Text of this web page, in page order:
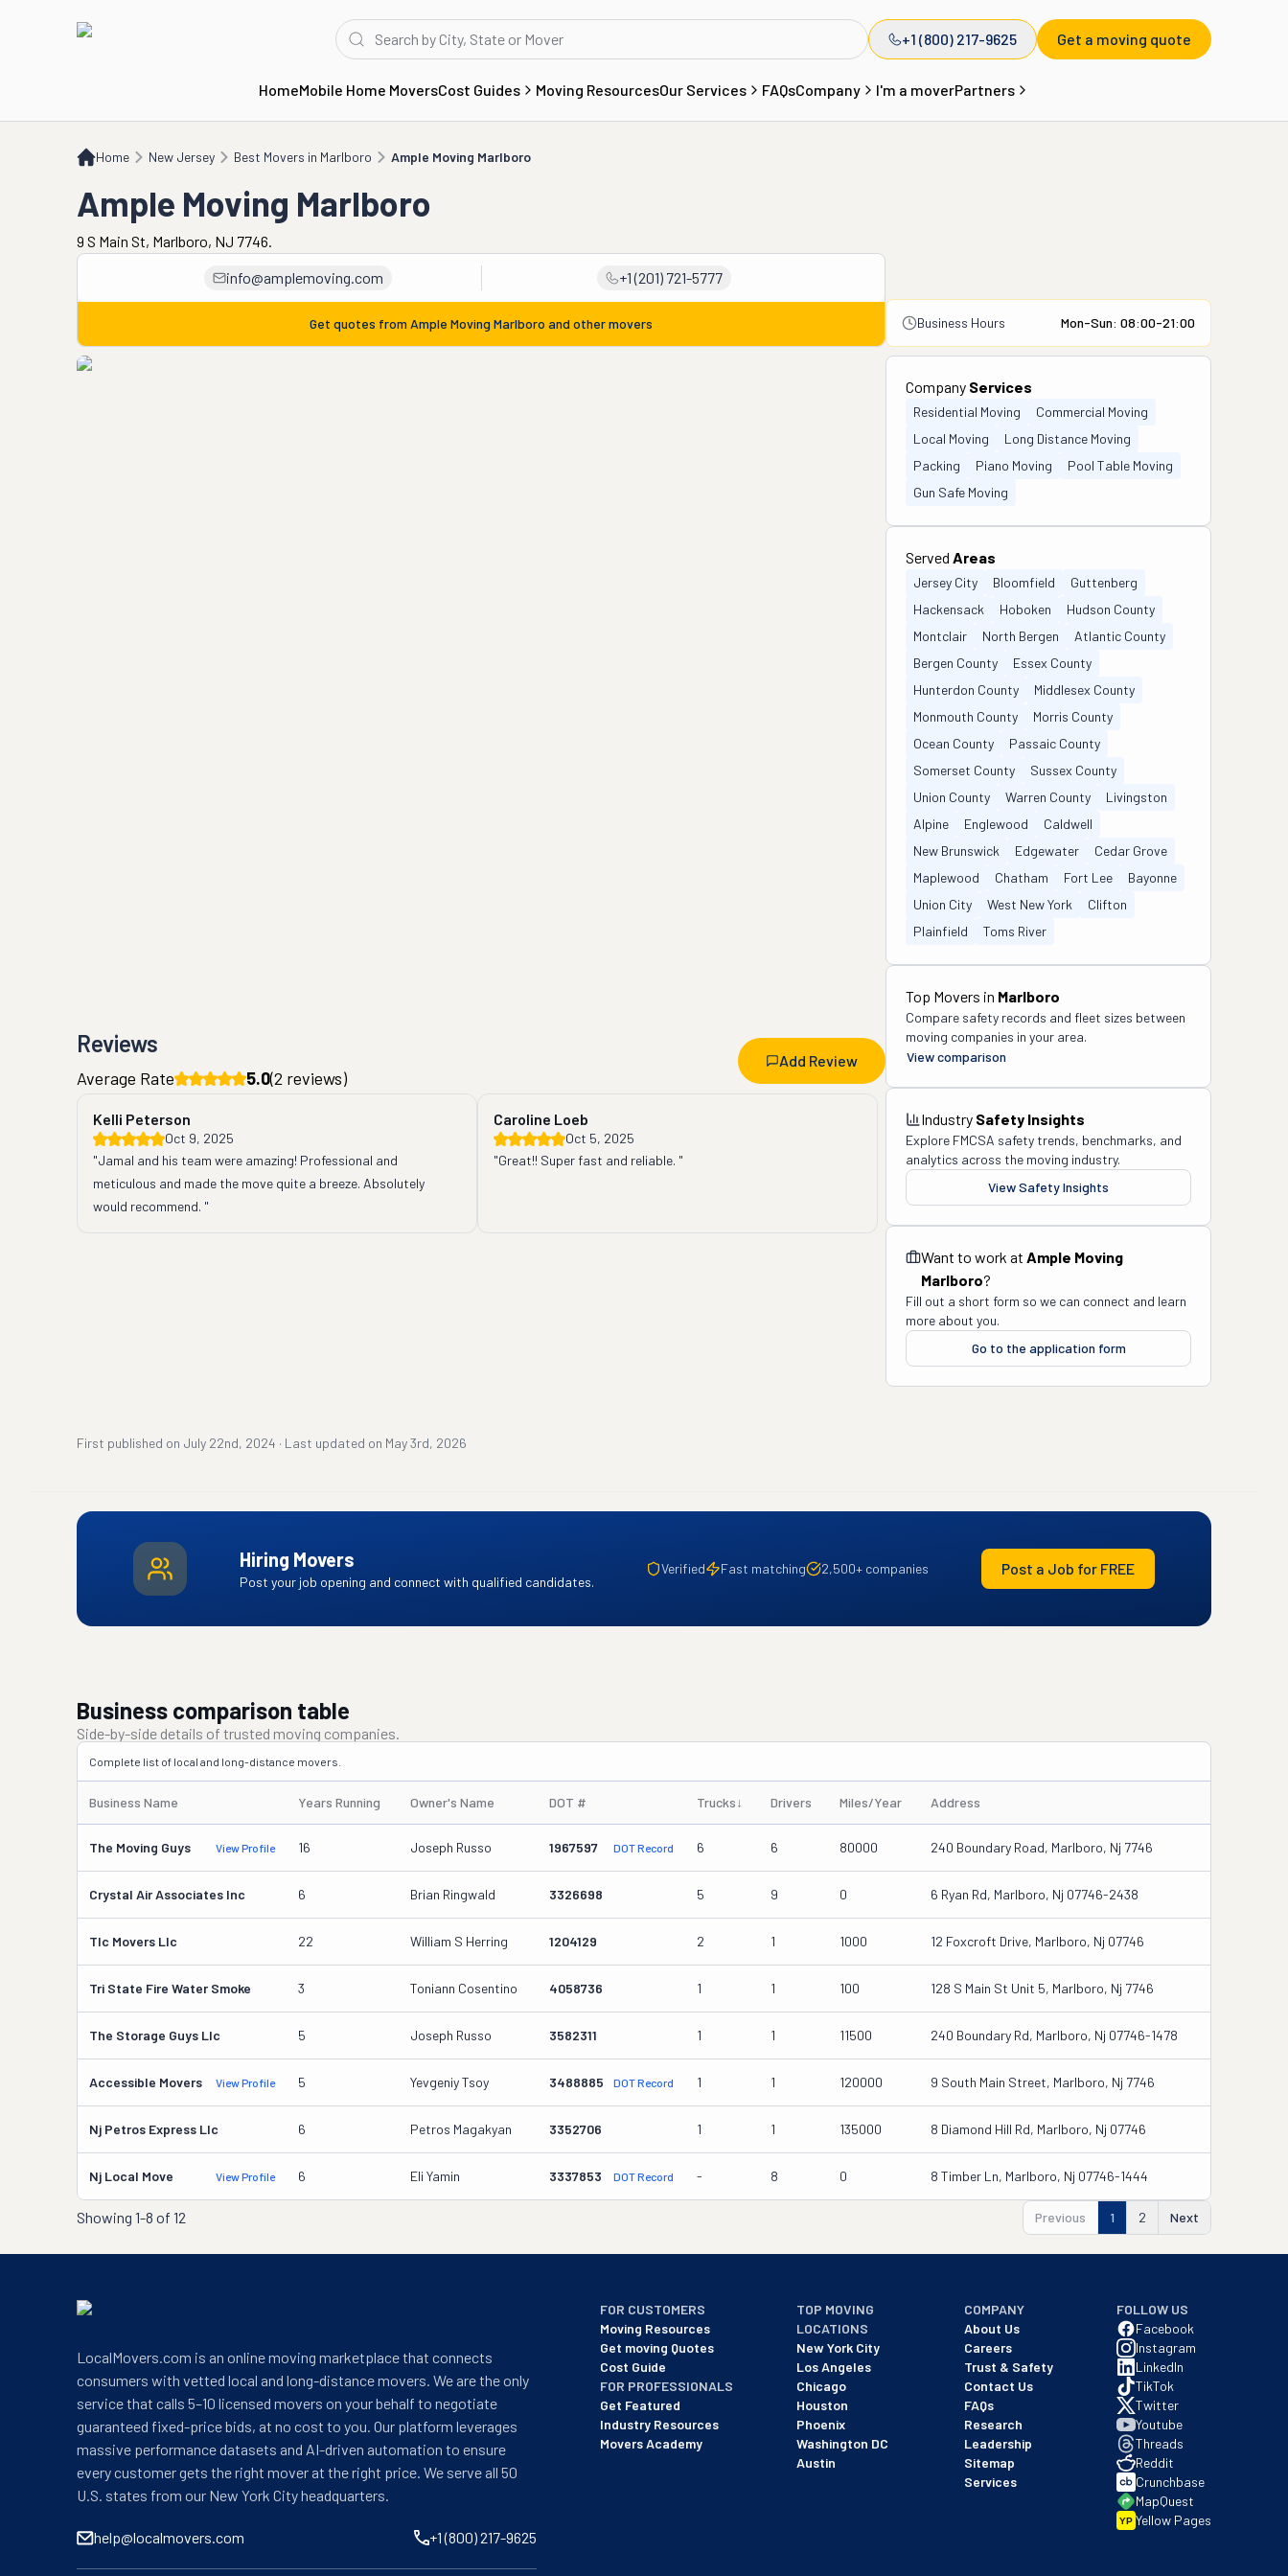
+1 (800) 217-9625 Get a moving quote
HomeMobile Home MoversCost Guides Moving ResourcesOur Services FAQsCompany I'm a moverPartners
Home New Jersey Best Movers in Marlboro Ample Moving Marlboro
Ample Moving Marlboro
Ample Moving Marlboro
9 S Main St, Marlboro, NJ 7746.
info@amplemoving.com
+1 (201) 721-5777
Get quotes from Ample Moving Marlboro and other movers Business Hours Mon-Sun: 08:00-21:00
Reviews
Add Review
Average Rate 5.0(2 reviews)
Kelli Peterson
Oct 9, 2025
"Jamal and his team were amazing! Professional and
meticulous and made the move quite a breeze. Absolutely
would recommend. "
Caroline Loeb
Oct 5, 2025
"Great!! Super fast and reliable. "
Company Services
Residential Moving
Commercial Moving
Local Moving
Long Distance Moving
Packing
Piano Moving
Pool Table Moving
Gun Safe Moving
Served Areas
Jersey City Bloomfield
Guttenberg
Hackensack
Hoboken
Hudson County
Montclair
North Bergen
Atlantic County
Bergen County
Essex County
Hunterdon County
Middlesex County
Monmouth County
Morris County
Ocean County
Passaic County
Somerset County
Sussex County
Union County
Warren County
Livingston
Alpine
Englewood
Caldwell
New Brunswick
Edgewater
Cedar Grove
Maplewood
Chatham Fort Lee
Bayonne
Union City
West New York
Clifton
Plainfield
Toms River
Top Movers in Marlboro
Compare safety records and fleet sizes between
moving companies in your area.
View comparison
Industry Safety Insights
Explore FMCSA safety trends, benchmarks, and
analytics across the moving industry.
View Safety Insights
Want to work at Ample Moving
Marlboro?
Fill out a short form so we can connect and learn
more about you.
Go to the application form
First published on July 22nd, 2024 · Last updated on May 3rd, 2026
Hiring Movers
Post your job opening and connect with qualified candidates.
Verified Fast matching 2,500+ companies Post a Job for FREE
Business comparison table
Side-by-side details of trusted moving companies.
Complete list of local and long-distance movers.
Business Name Years Running Owner's Name DOT # Trucks↓ Drivers Miles/Year Address
The Moving Guys View Profile 16 Joseph Russo 1967597 DOT Record 6 6 80000 240 Boundary Road, Marlboro, Nj 7746
Crystal Air Associates Inc 6 Brian Ringwald 3326698 5 9 0 6 Ryan Rd, Marlboro, Nj 07746-2438
Tlc Movers Llc 22 William S Herring 1204129 2 1 1000 12 Foxcroft Drive, Marlboro, Nj 07746
Tri State Fire Water Smoke 3 Toniann Cosentino 4058736 1 1 100 128 S Main St Unit 5, Marlboro, Nj 7746
The Storage Guys Llc 5 Joseph Russo 3582311 1 1 11500 240 Boundary Rd, Marlboro, Nj 07746-1478
Accessible Movers View Profile 5 Yevgeniy Tsoy 3488885 DOT Record 1 1 120000 9 South Main Street, Marlboro, Nj 7746
Nj Petros Express Llc 6 Petros Magakyan 3352706 1 1 135000 8 Diamond Hill Rd, Marlboro, Nj 07746
Nj Local Move View Profile 6 Eli Yamin 3337853 DOT Record - 8 0 8 Timber Ln, Marlboro, Nj 07746-1444
Showing 1-8 of 12 Previous 1 2 Next
LocalMovers.com is an online moving marketplace that connects
consumers with vetted local and long-distance movers. We are the only
service that calls 5–10 licensed movers on your behalf to negotiate
guaranteed fixed-price bids, at no cost to you. Our platform leverages
massive performance datasets and AI-driven automation to ensure
every customer gets the right mover at the right price. We serve all 50
U.S. states from our New York City headquarters.
help@localmovers.com +1 (800) 217-9625
FOR CUSTOMERS
Moving Resources
Get moving Quotes
Cost Guide
FOR PROFESSIONALS
Get Featured
Industry Resources
Movers Academy
TOP MOVING
LOCATIONS
New York City
Los Angeles
Chicago
Houston
Phoenix
Washington DC
Austin
COMPANY
About Us
Careers
Trust & Safety
Contact Us
FAQs
Research
Leadership
Sitemap
Services
FOLLOW US
Facebook
Instagram
LinkedIn
TikTok
Twitter
Youtube
Threads
Reddit
Crunchbase
MapQuest
YP Yellow Pages